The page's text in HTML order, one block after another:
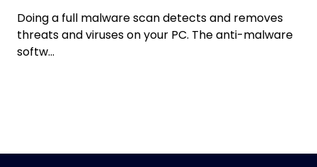
Doing a full malware scan detects and removes
threats and viruses on your PC. The anti-malware
softw...